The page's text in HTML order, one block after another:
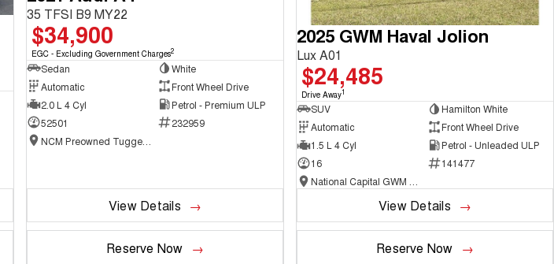
35 TFSI B9 MY22
$34,900
EGC - Excluding Government Charges2
Sedan
White
Automatic
Front Wheel Drive
2.0 L 4 Cyl
Petrol - Premium ULP
52501
232959
View Details
Reserve Now
2025 GWM Haval Jolion
Lux A01
$24,485
Drive Away1
SUV
Hamilton White
Automatic
Front Wheel Drive
1.5 L 4 Cyl
Petrol - Unleaded ULP
16
141477
View Details
Reserve Now